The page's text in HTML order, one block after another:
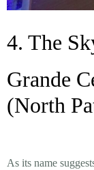
4. The
Grande
(North
As its name